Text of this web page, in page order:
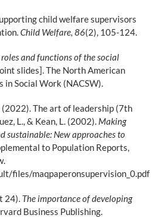
child welfare supervisors
Child Welfare, 86(2), 105-124.
roles and functions of the social
slides]. The North American
Social Work (NACSW).
(2022). The art of leadership (7th
L., & Kean, L. (2002). Making
sustainable: New approaches to
to Population Reports,
files/maqpaperonsupervision_0.pdf
24). The importance of developing
Business Publishing.